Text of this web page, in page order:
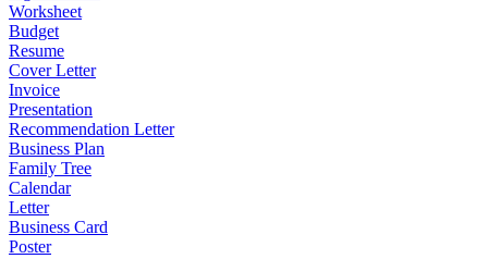
Worksheet
Budget
Resume
Cover Letter
Invoice
Presentation
Recommendation Letter
Business Plan
Family Tree
Calendar
Letter
Business Card
Poster